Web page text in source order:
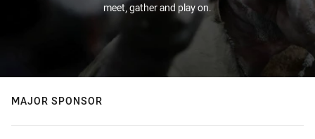
meet, gather and play on.
MAJOR SPONSOR